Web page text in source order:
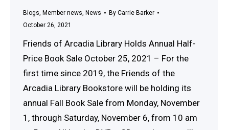
Blogs Member news News By Carrie Barker
October 26, 2021
Friends of Arcadia Library Holds Annual Half-
Price Book Sale October 25, 2021 – For the
first time since 2019, the Friends of the
Arcadia Library Bookstore will be holding its
annual Fall Book Sale from Monday, November
1, through Saturday, November 6, from 10 am